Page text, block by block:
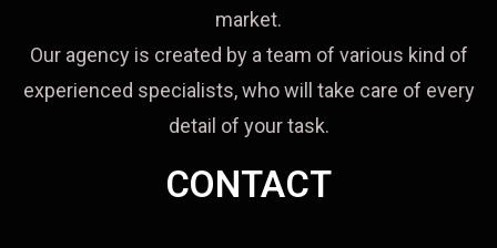
market.
Our agency is created by a team of various kind of
experienced specialists, who will take care of every
detail of your task.
CONTACT